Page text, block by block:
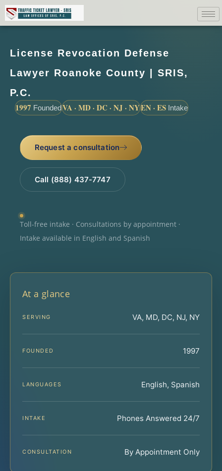
License Revocation Defense
Lawyer Roanoke County | SRIS,
P.C.
1997 FoundedVA · MD · DC · NJ · NYEN · ES Intake
Request a consultation
Call (888) 437-7747
Toll-free intake · Consultations by appointment ·
Intake available in English and Spanish
At a glance
SERVING VA, MD, DC, NJ, NY
FOUNDED 1997
LANGUAGES English, Spanish
INTAKE Phones Answered 24/7
CONSULTATION By Appointment Only